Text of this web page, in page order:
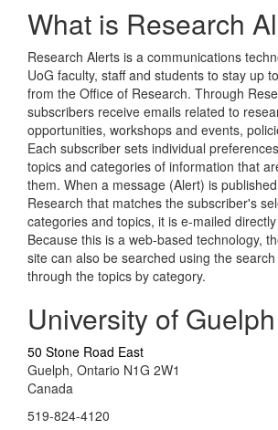
What is Research
Research Alerts is a communications
UoG faculty, staff and students to stay up
from the Office of Research. Through
subscribers receive emails related to
opportunities, workshops and events,
Each subscriber sets individual
topics and categories of information that
them. When a message (Alert) is
Research that matches the subscriber's
categories and topics, it is e-mailed
Because this is a web-based technology,
site can also be searched using the
through the topics by category.
University of Guelph
50 Stone Road East
Guelph, Ontario N1G 2W1
Canada
519-824-4120